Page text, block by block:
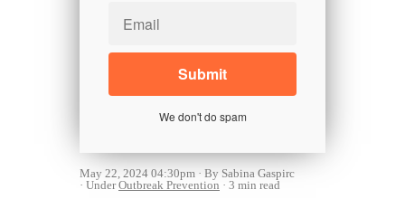
We don't do spam
May 22, 2024 04:30pm
By Sabina Gaspirc
UnderOutbreak Prevention 3 min read